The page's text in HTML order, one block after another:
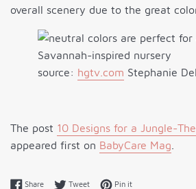
overall scenery due to the great
source: hgtv.com Stephanie
The post 10 Designs for a Jungle-
appeared first on BabyCare Mag
ShareShare on Facebook
TweetTweet on Twitter
Pin itPin on Pinterest